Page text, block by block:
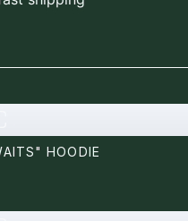
HOODIE